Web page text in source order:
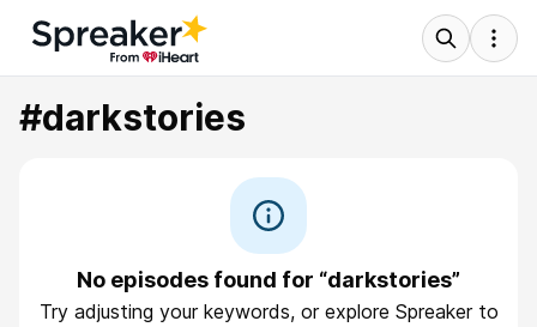
#darkstories
No episodes found for “darkstories”
Try adjusting your keywords, or explore Spreaker to